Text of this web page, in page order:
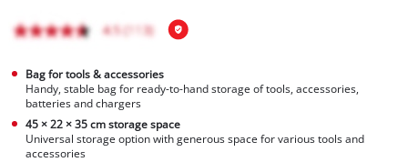
Bag for tools & accessories
Handy, stable bag for ready-to-hand storage of tools, accessories,
batteries and chargers
45 × 22 × 35 cm storage space
Universal storage option with generous space for various tools and
accessories